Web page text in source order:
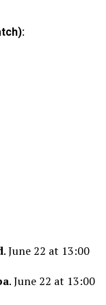
. June 22 at 13:00
. June 22 at 13:00